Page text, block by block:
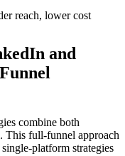
reach, lower cost
and
combine both
This full-funnel approach
platform strategies